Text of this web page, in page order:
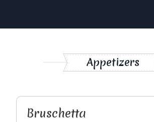
Appetizers
Bruschetta